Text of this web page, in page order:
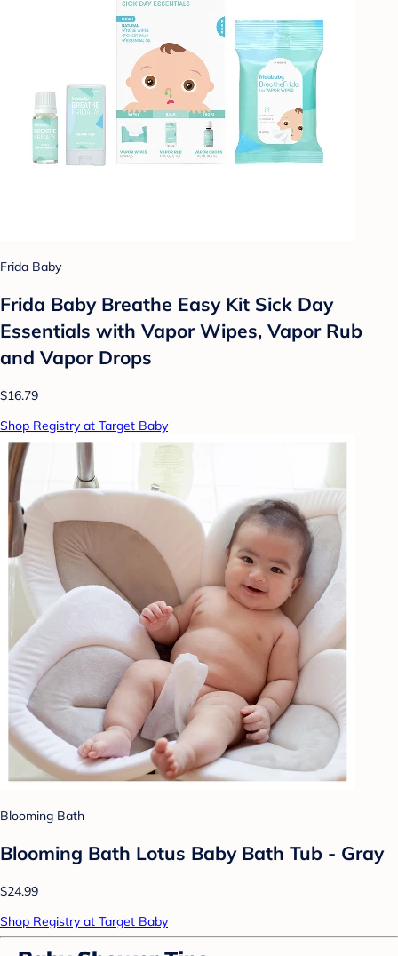
Frida Baby
Frida Baby Breathe Easy Kit Sick Day
Essentials with Vapor Wipes, Vapor Rub
and Vapor Drops
$16.79
Shop Registry at Target Baby
Blooming Bath
Blooming Bath Lotus Baby Bath Tub - Gray
$24.99
Shop Registry at Target Baby